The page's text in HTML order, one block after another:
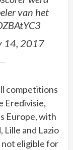
van het
14, 2017
competitions
Eredivisie,
Europe, with
Lille and Lazio
not eligible for